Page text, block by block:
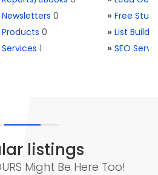
Newsletters 0
Products 0
Services 1
» Free Stuff
» List
» SEO
listings
Might Be Here Too!